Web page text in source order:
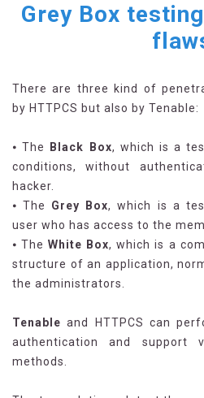
Grey Box
There are three kind of
by HTTPCS but also by Tenable:
⦁ The Black Box, which is a
conditions, without
hacker.
⦁ The Grey Box, which is a
user who has access to the
⦁ TheWhite Box, which is a
structure of an application,
the administrators.
Tenable and HTTPCS can
authentication and support
methods.